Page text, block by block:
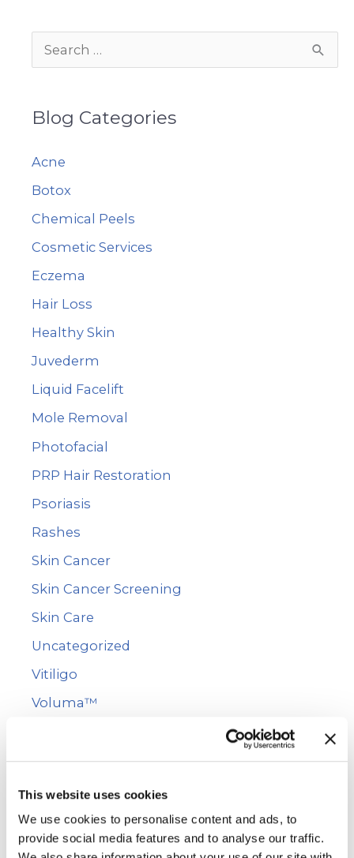
This website uses cookies
We use cookies to personalise content and ads, to
provide social media features and to analyse our traffic.
e
r
h
f
o
r
:
Blog Categories
Acne
Botox
Chemical Peels
Cosmetic Services
Eczema
Hair Loss
Healthy Skin
Juvederm
Liquid Facelift
Mole Removal
Photofacial
PRP Hair Restoration
Psoriasis
Rashes
Skin Cancer
Skin Cancer Screening
Skin Care
Uncategorized
Vitiligo
Voluma™
WarmSculpting with SculpSure
Wart Removal
Archives